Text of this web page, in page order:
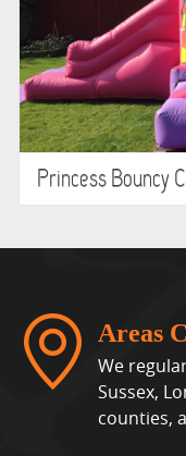
Princess Bouncy
Areas
We
Sussex,
counties,